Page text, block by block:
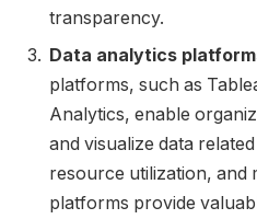
transparency.
Data analytics
platforms, such as
Analytics, enable
and visualize data
resource utilization, and
platforms provide